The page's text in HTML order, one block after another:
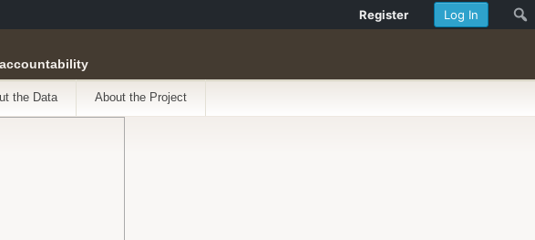
the Data About the Project
Log In
Register